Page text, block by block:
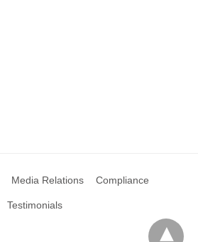
Media Relations Compliance
Testimonials